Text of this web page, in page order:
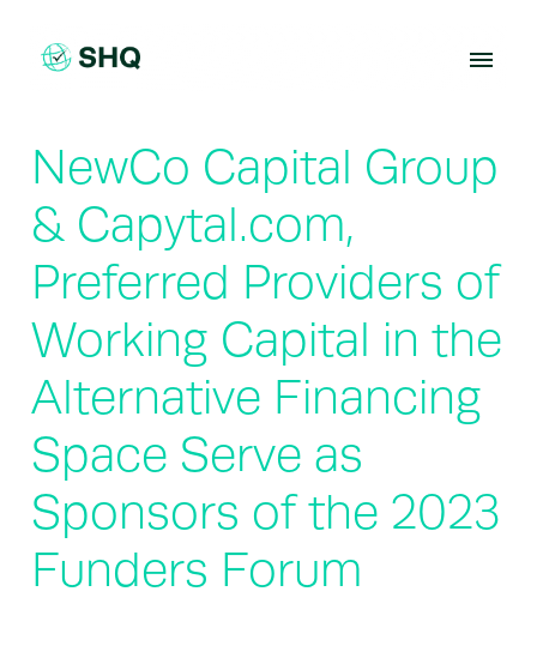
content
NewCo Capital Group
& Capytal.com,
Preferred Providers of
Working Capital in the
Alternative Financing
Space Serve as
Sponsors of the 2023
Funders Forum